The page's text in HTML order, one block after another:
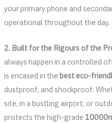
your primary phone and
operational throughout the day.
2. Built for the Rigours of the
always happen in a controlled
is encased in the best eco-
dustproof, and shockproof.
site, in a bustling airport, or
protects the high-grade